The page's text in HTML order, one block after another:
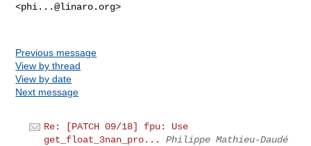
<phi...@linaro.org>
Previous message
View by thread
View by date
Next message
Re: [PATCH 09/18] fpu: Use
get_float_3nan_pro...
Philippe Mathieu-Daudé